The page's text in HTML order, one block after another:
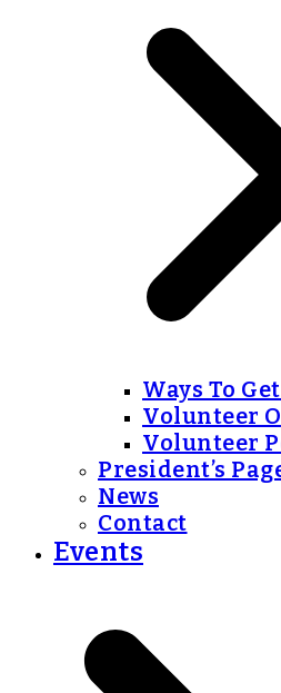
Ways To
Volunteer
Volunteer
President’s
News
Contact
Events